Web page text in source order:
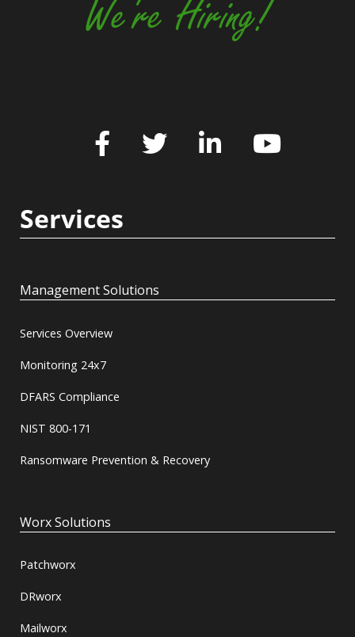
We're Hiring!
Services
Management Solutions
Services Overview
Monitoring 24x7
DFARS Compliance
NIST 800-171
Ransomware Prevention & Recovery
Worx Solutions
Patchworx
DRworx
Mailworx